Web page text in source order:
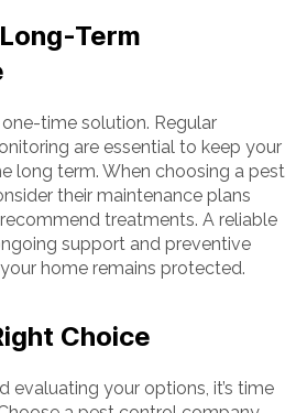
Term
time solution. Regular
are essential to keep your
long term. When choosing a pest
their maintenance plans
treatments. A reliable
support and preventive
home remains protected.
Choice
evaluating your options, it’s time